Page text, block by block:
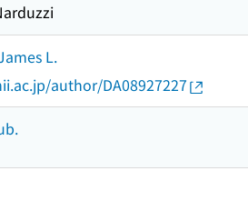
L.
author/DA08927227